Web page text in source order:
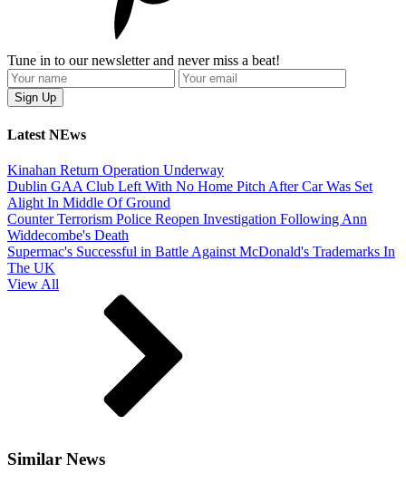
Tune in to our newsletter and never miss a beat!
Latest NEws
Kinahan Return Operation Underway
Dublin GAA Club Left With No Home Pitch After Car Was Set
Alight In Middle Of Ground
Counter Terrorism Police Reopen Investigation Following Ann
Widdecombe's Death
Supermac's Successful in Battle Against McDonald's Trademarks In
The UK
View All
Similar News